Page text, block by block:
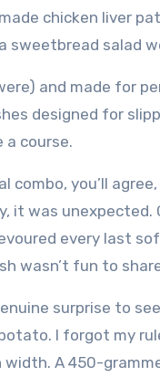
chicken liver
sweetbread salad
and made for
designed for
course.
combo, you’ll
it was unexpected.
every last
wasn’t fun to
surprise to
I forgot my
A 450-